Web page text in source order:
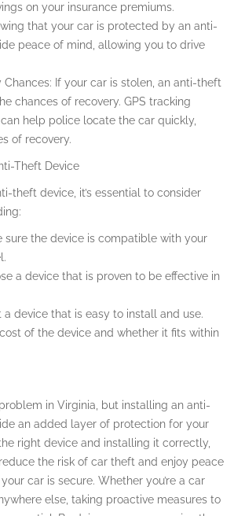
on your insurance premiums.
that your car is protected by an anti-
peace of mind, allowing you to drive
Chances: If your car is stolen, an anti-theft
chances of recovery. GPS tracking
help police locate the car quickly,
of recovery.
Theft Device
theft device, it’s essential to consider
sure the device is compatible with your
a device that is proven to be effective in
a device that is easy to install and use.
of the device and whether it fits within
in Virginia, but installing an anti-
an added layer of protection for your
right device and installing it correctly,
the risk of car theft and enjoy peace
car is secure. Whether you’re a car
else, taking proactive measures to